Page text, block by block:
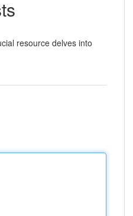
resource delves into